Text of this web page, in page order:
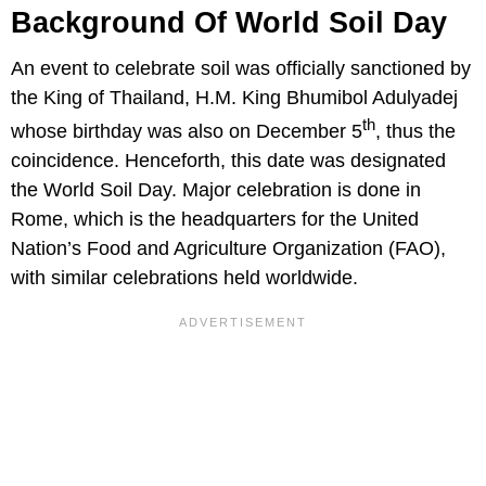
Background Of World Soil Day
An event to celebrate soil was officially sanctioned by
the King of Thailand, H.M. King Bhumibol Adulyadej
whose birthday was also on December 5th, thus the
coincidence. Henceforth, this date was designated
the World Soil Day. Major celebration is done in
Rome, which is the headquarters for the United
Nation’s Food and Agriculture Organization (FAO),
with similar celebrations held worldwide.